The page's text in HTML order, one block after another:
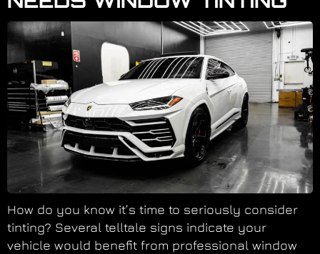
How do you know it’s time to seriously consider
tinting? Several telltale signs indicate your
vehicle would benefit from professional window